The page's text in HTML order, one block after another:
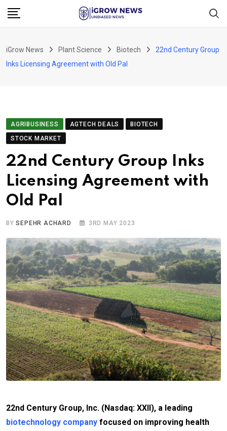
Skip
iGrow News Plant Science Biotech
22nd Century Group
Inks Licensing Agreement with Old Pal
AGRIBUSINESS AGTECH DEALS
BIOTECH
STOCK MARKET
22nd Century Group Inks
Licensing Agreement with
Old Pal
BYSEPEHR ACHARD 3RD MAY 2023
22nd Century Group, Inc. (Nasdaq: XXII), a leading
biotechnology company focused on improving health